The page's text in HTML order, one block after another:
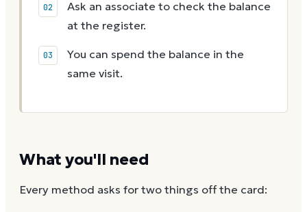
Ask an associate to check the balance
at the register.
You can spend the balance in the
same visit.
What you'll need
Every method asks for two things off the card: